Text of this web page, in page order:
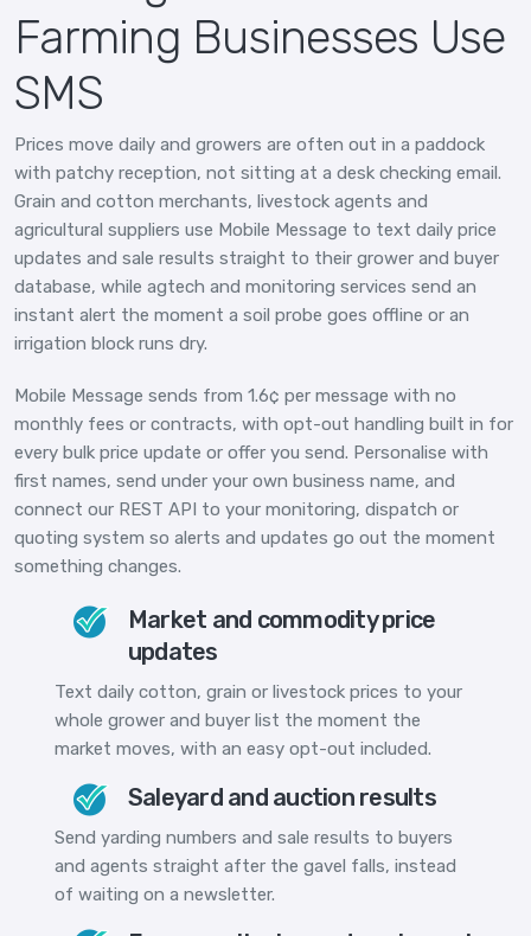
Farming Businesses Use
SMS
Prices move daily and growers are often out in a paddock
with patchy reception, not sitting at a desk checking email.
Grain and cotton merchants, livestock agents and
agricultural suppliers use Mobile Message to text daily price
updates and sale results straight to their grower and buyer
database, while agtech and monitoring services send an
instant alert the moment a soil probe goes offline or an
irrigation block runs dry.
Mobile Message sends from 1.6¢ per message with no
monthly fees or contracts, with opt-out handling built in for
every bulk price update or offer you send. Personalise with
first names, send under your own business name, and
connect our REST API to your monitoring, dispatch or
quoting system so alerts and updates go out the moment
something changes.
Market and commodity price
updates
Text daily cotton, grain or livestock prices to your
whole grower and buyer list the moment the
market moves, with an easy opt-out included.
Saleyard and auction results
Send yarding numbers and sale results to buyers
and agents straight after the gavel falls, instead
of waiting on a newsletter.